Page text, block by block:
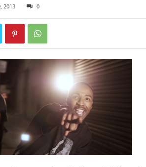
2013 0